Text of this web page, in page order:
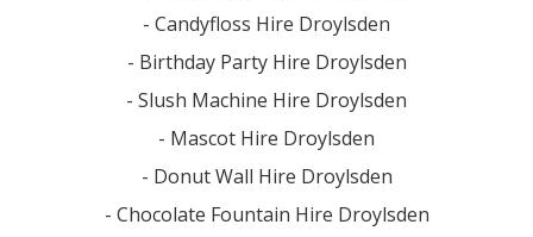
- Candyfloss Hire Droylsden
- Birthday Party Hire Droylsden
- Slush Machine Hire Droylsden
- Mascot Hire Droylsden
- Donut Wall Hire Droylsden
- Chocolate Fountain Hire Droylsden